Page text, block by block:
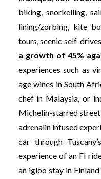
biking, snorkelling,
lining/zorbing, kite
tours, scenic self-
a growth of 45%
experiences such as
age wines in South
chef in Malaysia, or
Michelin-starred
adrenalin infused
car through
experience of an FI
an igloo stay in